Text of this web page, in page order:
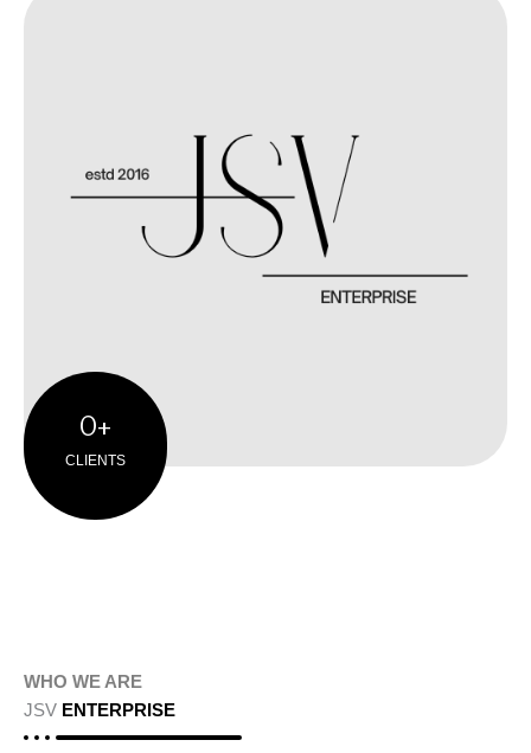
CLIENTS
0+
WHO WE ARE
JSV ENTERPRISE